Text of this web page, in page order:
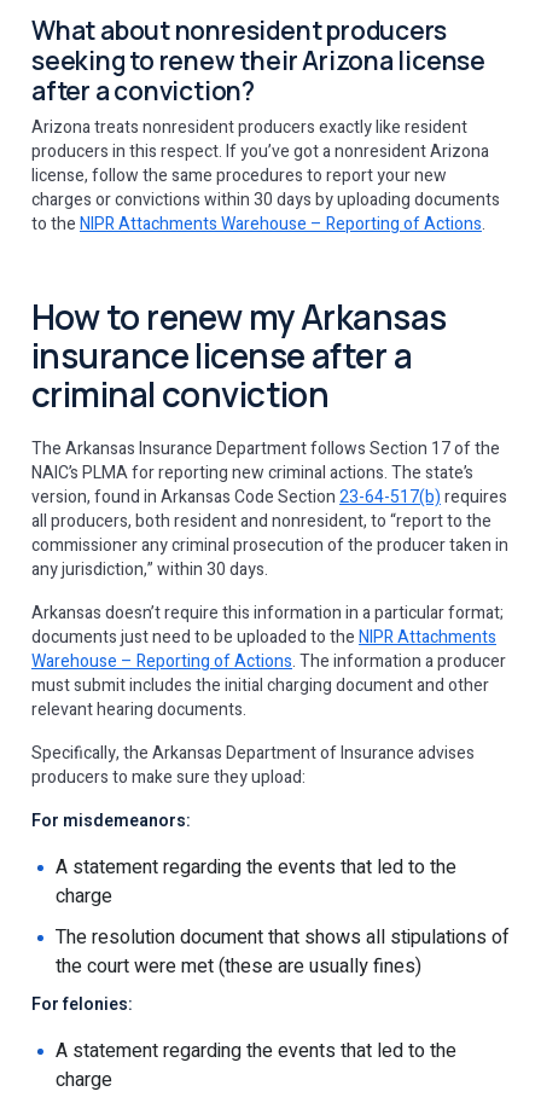
What about nonresident producers
seeking to renew their Arizona license
after a conviction?
Arizona treats nonresident producers exactly like resident
producers in this respect. If you’ve got a nonresident Arizona
license, follow the same procedures to report your new
charges or convictions within 30 days by uploading documents
to theNIPR Attachments Warehouse – Reporting of Actions.
How to renew my Arkansas
insurance license after a
criminal conviction
The Arkansas Insurance Department follows Section 17 of the
NAIC’s PLMA for reporting new criminal actions. The state’s
version, found in Arkansas Code Section23-64-517(b)requires
all producers, both resident and nonresident, to “report to the
commissioner any criminal prosecution of the producer taken in
any jurisdiction,” within 30 days.
Arkansas doesn’t require this information in a particular format;
documents just need to be uploaded to theNIPR Attachments
Warehouse – Reporting of Actions. The information a producer
must submit includes the initial charging document and other
relevant hearing documents.
Specifically, the Arkansas Department of Insurance advises
producers to make sure they upload:
For misdemeanors:
A statement regarding the events that led to the
charge
The resolution document that shows all stipulations of
the court were met (these are usually fines)
For felonies:
A statement regarding the events that led to the
charge